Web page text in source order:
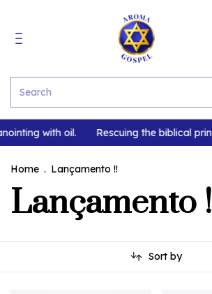
with oil. Rescuing the biblical
Home . Lançamento !!
Lançamento
Sort by